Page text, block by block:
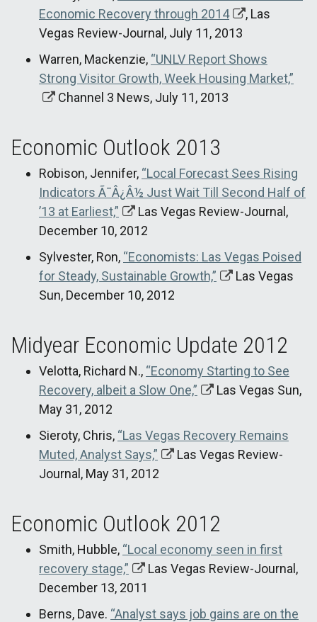
Economic Recovery through 2014
, Las
Vegas Review-Journal, July 11, 2013
Warren, Mackenzie, “UNLV Report Shows
Strong Visitor Growth, Week Housing Market,”
Channel 3 News, July 11, 2013
Economic Outlook 2013
Robison, Jennifer, “Local Forecast Sees Rising
Indicators Ã¯Â¿Â½ Just Wait Till Second Half of
’13 at Earliest,”
Las Vegas Review-Journal,
December 10, 2012
Sylvester, Ron, “Economists: Las Vegas Poised
for Steady, Sustainable Growth,”
Las Vegas
Sun, December 10, 2012
Midyear Economic Update 2012
Velotta, Richard N., “Economy Starting to See
Recovery, albeit a Slow One,”
Las Vegas Sun,
May 31, 2012
Sieroty, Chris, “Las Vegas Recovery Remains
Muted, Analyst Says,”
Las Vegas Review-
Journal, May 31, 2012
Economic Outlook 2012
Smith, Hubble, “Local economy seen in first
recovery stage,”
Las Vegas Review-Journal,
December 13, 2011
Berns, Dave. “Analyst says job gains are on the